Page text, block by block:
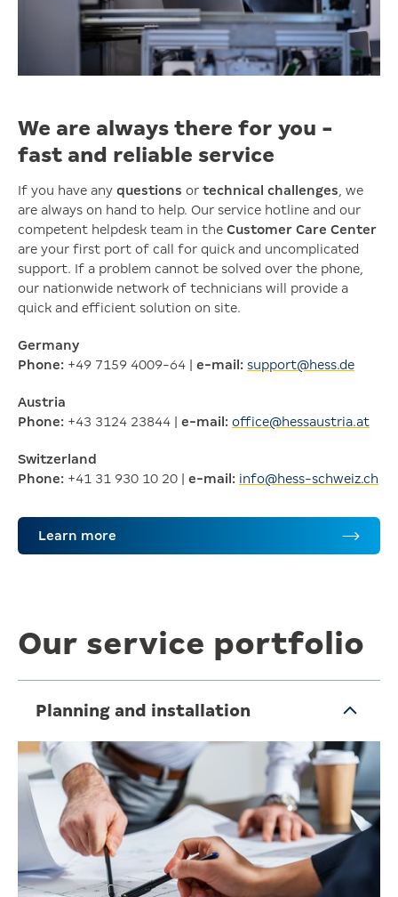
We are always there for you -
fast and reliable service
If you have any questions or technical challenges , we
are always on hand to help. Our service hotline and our
competent helpdesk team in the Customer Care Center
are your first port of call for quick and uncomplicated
support. If a problem cannot be solved over the phone,
our nationwide network of technicians will provide a
quick and efficient solution on site.
Germany
Phone: +49 7159 4009-64 | e-mail: support@hess.de
Austria
Phone: +43 3124 23844 | e-mail: office@hessaustria.at
Switzerland
Phone: +41 31 930 10 20 | e-mail: info@hess-schweiz.ch
Learn more
Our service portfolio
Planning and installation